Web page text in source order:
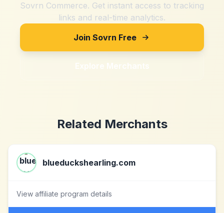
Sovrn Commerce. Get instant access to tracking
links and real-time analytics.
Join Sovrn Free
Explore Merchants
Related Merchants
blueduckshearling.com
View affiliate program details